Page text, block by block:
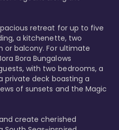
retreat for up to five
a kitchenette, two
or balcony. For ultimate
Bora Bungalows
with two bedrooms, a
private deck boasting a
of sunsets and the Magic
create cherished